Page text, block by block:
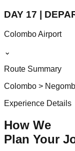
DAY 17 |
Colombo Airport
⌄
Route Summary
Colombo >
Experience Details
How We
Plan Your